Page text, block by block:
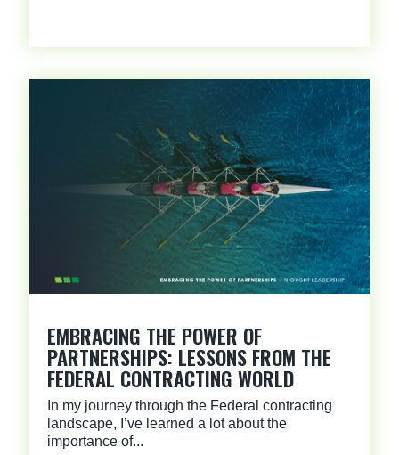
EMBRACING THE POWER OF
PARTNERSHIPS: LESSONS FROM THE
FEDERAL CONTRACTING WORLD
In my journey through the Federal contracting
landscape, I’ve learned a lot about the
importance of...